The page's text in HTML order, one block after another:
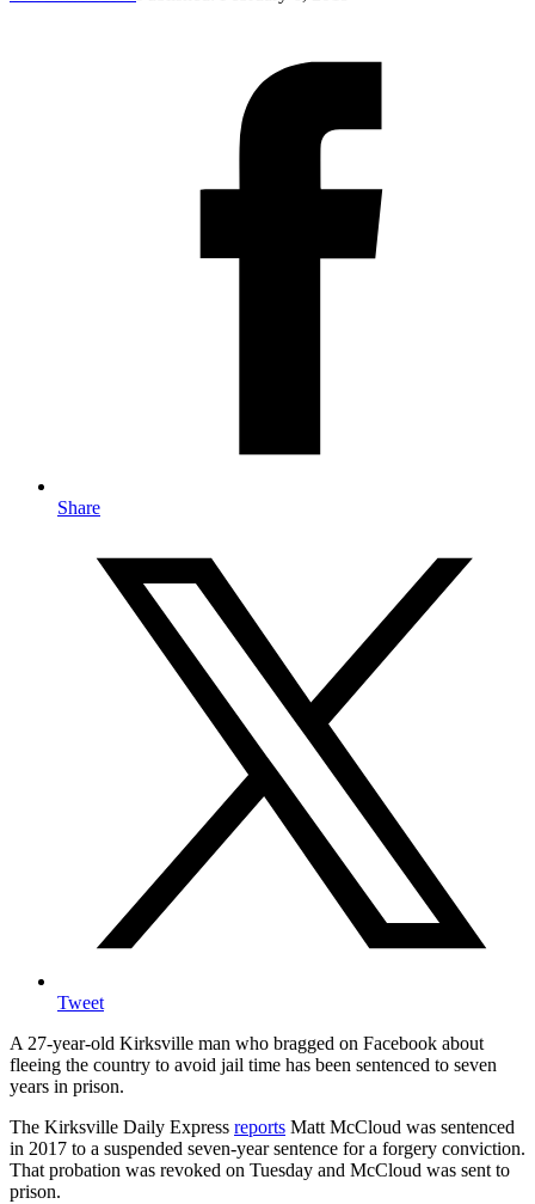
Share
Tweet
A 27-year-old Kirksville man who bragged on Facebook about
fleeing the country to avoid jail time has been sentenced to seven
years in prison.
The Kirksville Daily Express reports Matt McCloud was sentenced
in 2017 to a suspended seven-year sentence for a forgery conviction.
That probation was revoked on Tuesday and McCloud was sent to
prison.